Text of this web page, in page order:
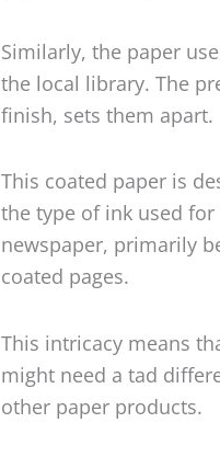
Similarly, the paper
the local library. The
finish, sets them apart.
This coated paper is
the type of ink used
newspaper, primarily
coated pages.
This intricacy means
might need a tad
other paper products.